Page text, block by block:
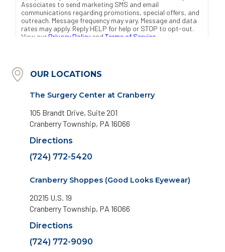
OUR LOCATIONS
The Surgery Center at Cranberry
105 Brandt Drive, Suite 201
Cranberry Township, PA 16066
Directions
(724) 772-5420
Cranberry Shoppes (Good Looks Eyewear)
20215 U.S. 19
Cranberry Township, PA 16066
Directions
(724) 772-9090